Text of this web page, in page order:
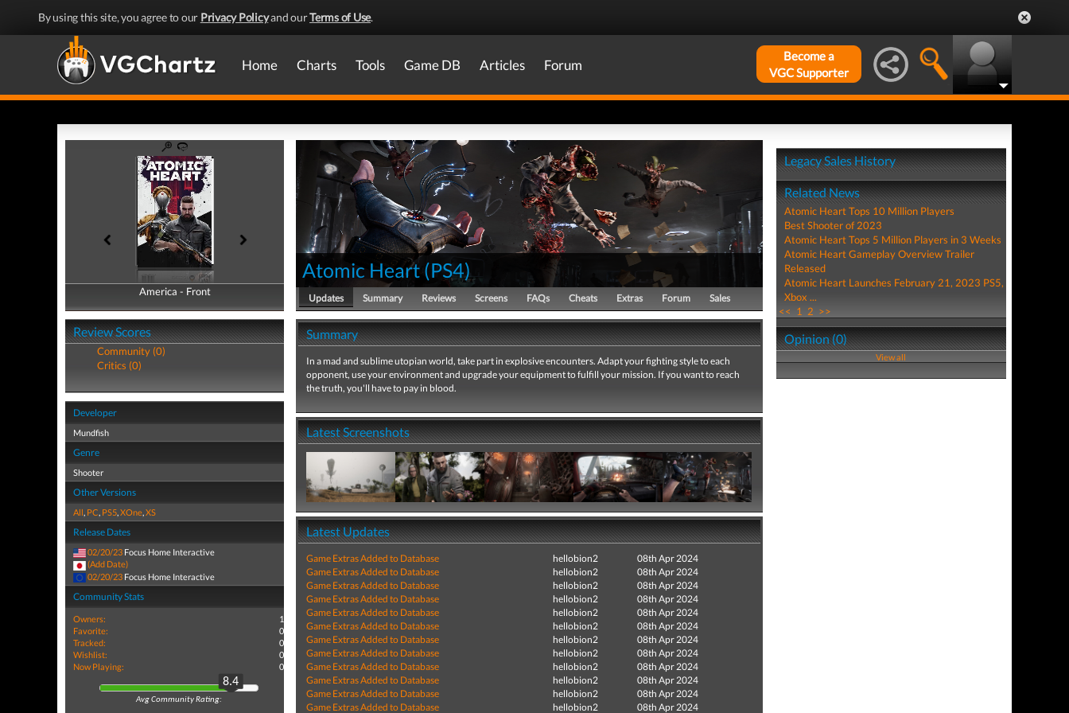
By using this site, you agree to our Privacy Policyand ourTerms of Use.
Home Charts Tools Game DB Articles Forum
Become a
VGC Supporter
America - Front
America - Back
Review Scores
Community (0)
Critics (0)
Developer
Mundfish
Genre
Shooter
Other Versions
All, PC, PS5,XOne,XS
Release Dates
02/20/23 Focus Home Interactive
(Add Date)
02/20/23 Focus Home Interactive
Community Stats
Owners:
1
Favorite:
0
Tracked:
0
Wishlist:
0
Now Playing:
0
8.4
Avg Community Rating:
Atomic Heart (PS4)
Updates Summary Reviews Screens FAQs Cheats Extras Forum Sales
Summary
In a mad and sublime utopian world, take part in explosive encounters. Adapt your fighting style to each
opponent, use your environment and upgrade your equipment to fulfill your mission. If you want to reach
the truth, you'll have to pay in blood.
Latest Screenshots
Latest Updates
Game Extras Added to Database hellobion2
08th Apr 2024
Game Extras Added to Database
hellobion2
08th Apr 2024
Game Extras Added to Database
hellobion2
08th Apr 2024
Game Extras Added to Database
hellobion2
08th Apr 2024
Game Extras Added to Database
hellobion2
08th Apr 2024
Game Extras Added to Database
hellobion2
08th Apr 2024
Game Extras Added to Database
hellobion2
08th Apr 2024
Game Extras Added to Database
hellobion2
08th Apr 2024
Game Extras Added to Database
hellobion2
08th Apr 2024
Game Extras Added to Database
hellobion2
08th Apr 2024
Game Extras Added to Database
hellobion2
08th Apr 2024
Game Extras Added to Database
hellobion2 08th Apr 2024
Legacy Sales History
Related News
Atomic Heart Tops 10 Million Players
Best Shooter of 2023
Atomic Heart Tops 5 Million Players in 3 Weeks
Atomic Heart Gameplay Overview Trailer
Released
Atomic Heart Launches February 21, 2023 PS5,
Xbox ...
<< 1 2 >>
Opinion (0)
View all